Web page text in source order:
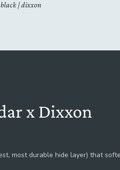
black | dixxon
x Dixxon
most durable hide layer) that